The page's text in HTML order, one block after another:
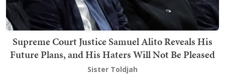
Supreme Court Justice Samuel Alito Reveals His
Future Plans, and His Haters Will Not Be Pleased
Sister Toldjah